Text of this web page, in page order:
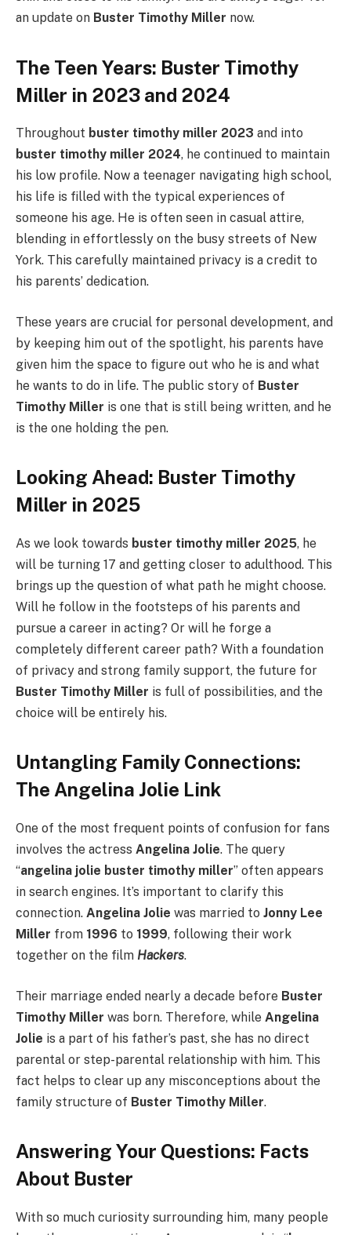
an update on Buster Timothy Miller now.
The Teen Years: Buster Timothy
Miller in 2023 and 2024
Throughout buster timothy miller 2023 and into
buster timothy miller 2024, he continued to maintain
his low profile. Now a teenager navigating high school,
his life is filled with the typical experiences of
someone his age. He is often seen in casual attire,
blending in effortlessly on the busy streets of New
York. This carefully maintained privacy is a credit to
his parents’ dedication.
These years are crucial for personal development, and
by keeping him out of the spotlight, his parents have
given him the space to figure out who he is and what
he wants to do in life. The public story of Buster
Timothy Miller is one that is still being written, and he
is the one holding the pen.
Looking Ahead: Buster Timothy
Miller in 2025
As we look towards buster timothy miller 2025, he
will be turning 17 and getting closer to adulthood. This
brings up the question of what path he might choose.
Will he follow in the footsteps of his parents and
pursue a career in acting? Or will he forge a
completely different career path? With a foundation
of privacy and strong family support, the future for
Buster Timothy Miller is full of possibilities, and the
choice will be entirely his.
Untangling Family Connections:
The Angelina Jolie Link
One of the most frequent points of confusion for fans
involves the actress Angelina Jolie. The query
“angelina jolie buster timothy miller” often appears
in search engines. It’s important to clarify this
connection. Angelina Jolie was married to Jonny Lee
Miller from 1996 to 1999, following their work
together on the film Hackers.
Their marriage ended nearly a decade before Buster
Timothy Miller was born. Therefore, while Angelina
Jolie is a part of his father’s past, she has no direct
parental or step-parental relationship with him. This
fact helps to clear up any misconceptions about the
family structure of Buster Timothy Miller.
Answering Your Questions: Facts
About Buster
With so much curiosity surrounding him, many people